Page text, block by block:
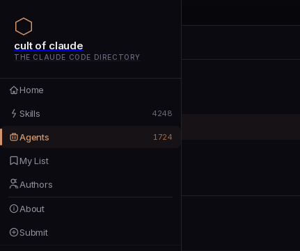
cult of claude
THE CLAUDE CODE DIRECTORY
Home
Skills 4248
Agents 1724
My List
Authors
About
Submit
cult of claude
cult of claude
Authors
About
Submit